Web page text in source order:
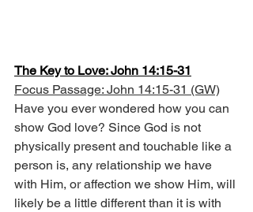
The Key to Love: John 14:15-31
Focus Passage: John 14:15-31 (GW)
Have you ever wondered how you can
show God love? Since God is not
physically present and touchable like a
person is, any relationship we have
with Him, or affection we show Him, will
likely be a little different than it is with